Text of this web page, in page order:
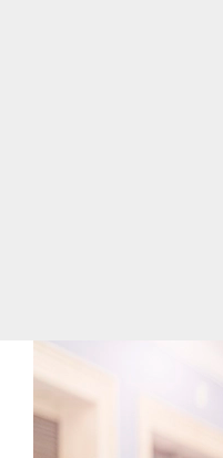
Preventive care is key to
treat. Learn more about